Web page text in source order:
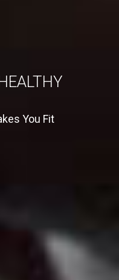
You Fit